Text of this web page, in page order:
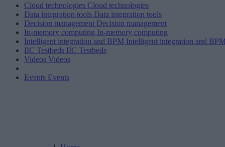
Cloud technologies Cloud technologies
Data integration tools Data integration tools
Decision management Decision management
In-memory computing In-memory computing
Intelligent integration and BPM Intelligent integration and
IIC Testbeds IIC Testbeds
Videos Videos
Events Events